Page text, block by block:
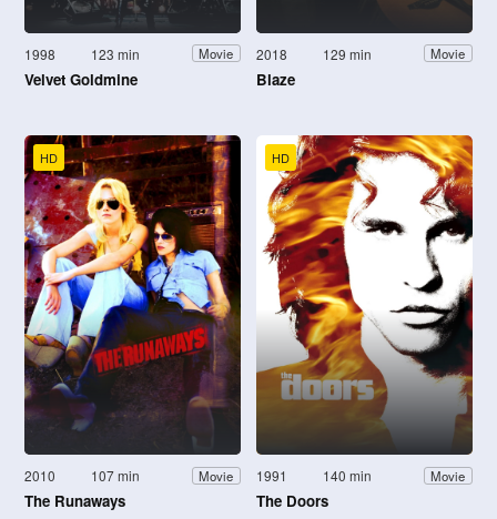
1998 123 min Movie
Velvet Goldmine
2018 129 min Movie
Blaze
HD
2010 107 min Movie
The Runaways
HD
1991 140 min Movie
The Doors